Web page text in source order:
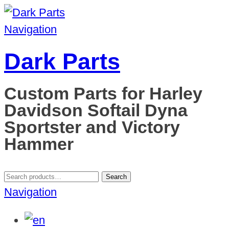
Navigation
Dark Parts
Custom Parts for Harley
Davidson Softail Dyna
Sportster and Victory
Hammer
Search
for:
Search
Navigation